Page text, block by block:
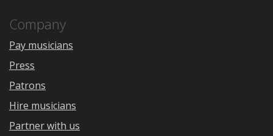
Company
Pay musicians
Press
Patrons
Hire musicians
Partner with us